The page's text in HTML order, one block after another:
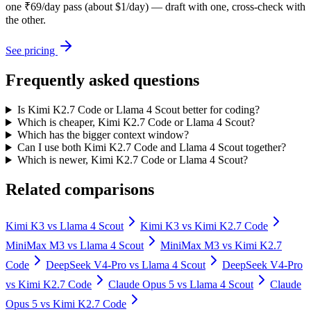
one ₹69/day pass (about $1/day) — draft with one, cross-check with
the other.
See pricing
Frequently asked questions
Is Kimi K2.7 Code or Llama 4 Scout better for coding?
Which is cheaper, Kimi K2.7 Code or Llama 4 Scout?
Which has the bigger context window?
Can I use both Kimi K2.7 Code and Llama 4 Scout together?
Which is newer, Kimi K2.7 Code or Llama 4 Scout?
Related comparisons
Kimi K3 vs Llama 4 Scout Kimi K3 vs Kimi K2.7 Code
MiniMax M3 vs Llama 4 Scout MiniMax M3 vs Kimi K2.7
Code
DeepSeek V4-Pro vs Llama 4 Scout
DeepSeek V4-Pro
vs Kimi K2.7 Code Claude Opus 5 vs Llama 4 Scout
Claude
Opus 5 vs Kimi K2.7 Code